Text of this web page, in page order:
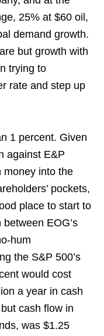
25% at $60 oil,
demand growth.
but growth with
trying to
rate and step up
1 percent. Given
against E&P
money into the
pockets,
place to start to
EOG’s
hum
the S&P 500’s
would cost
a year in cash
cash flow in
was $1.25